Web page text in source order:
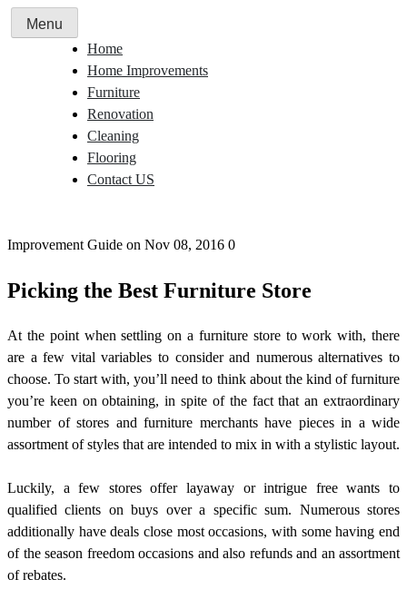
Skip
to
Menu
Home
Home Improvements
Furniture
Renovation
Cleaning
Flooring
Contact US
Improvement Guide on Nov 08, 2016 0
Picking the Best Furniture Store
At the point when settling on a furniture store to work with, there
are a few vital variables to consider and numerous alternatives to
choose. To start with, you’ll need to think about the kind of furniture
you’re keen on obtaining, in spite of the fact that an extraordinary
number of stores and furniture merchants have pieces in a wide
assortment of styles that are intended to mix in with a stylistic layout.
Luckily, a few stores offer layaway or intrigue free wants to
qualified clients on buys over a specific sum. Numerous stores
additionally have deals close most occasions, with some having end
of the season freedom occasions and also refunds and an assortment
of rebates.